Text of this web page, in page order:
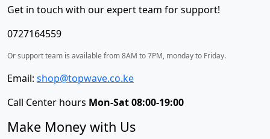
1
Hot
Plate
Get in touch with our expert team for support!
0727164559
Or support team is available from 8AM to 7PM, monday to Friday.
Email: shop@topwave.co.ke
Call Center hours Mon-Sat 08:00-19:00
Make Money with Us